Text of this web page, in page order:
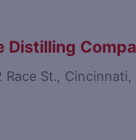
Distilling
Race St.,